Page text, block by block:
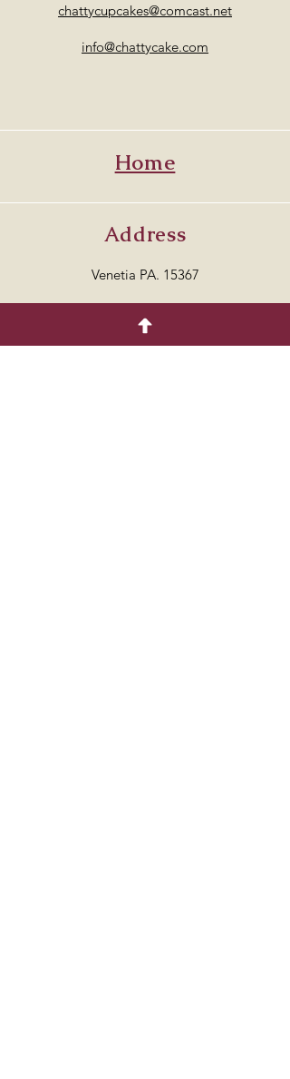
chattycupcakes@comcast.net
info@chattycake.com
Home
Address
Venetia PA. 15367
Follow